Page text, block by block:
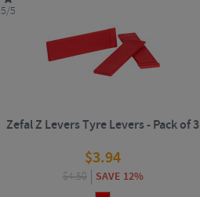
5/5
Zefal Z Levers Tyre Levers - Pack of 3
$3.94
$4.50 SAVE 12%